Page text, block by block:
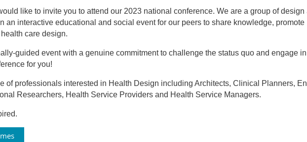
like to invite you to attend our 2023 national conference. We are a group of design
an interactive educational and social event for our peers to share knowledge, promote
care design.
guided event with a genuine commitment to challenge the status quo and engage
for you!
of professionals interested in Health Design including Architects, Clinical Planners,
Researchers, Health Service Providers and Health Service Managers.